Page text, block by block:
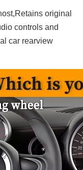
original
controls and
car rearview